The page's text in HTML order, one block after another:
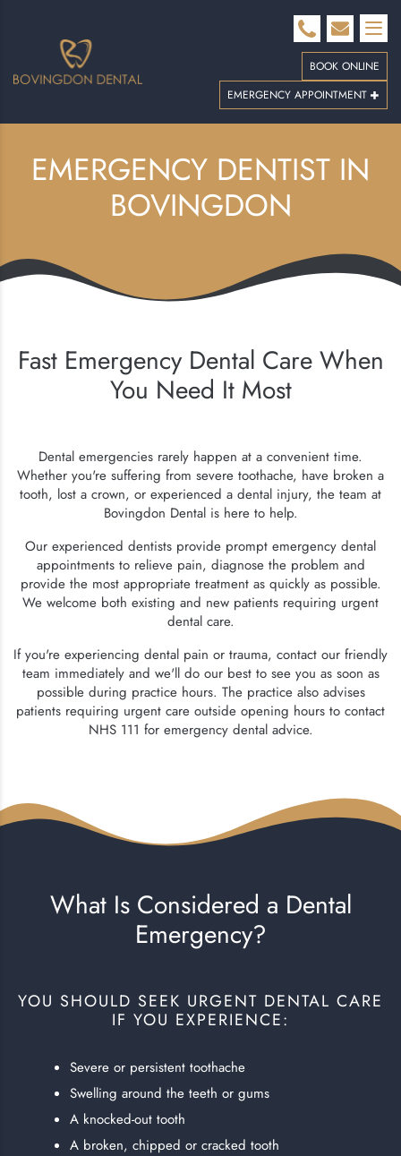
BOOK ONLINE
EMERGENCY APPOINTMENT
EMERGENCY DENTIST IN
BOVINGDON
Fast Emergency Dental Care When
You Need It Most
Dental emergencies rarely happen at a convenient time.
Whether you're suffering from severe toothache, have broken a
tooth, lost a crown, or experienced a dental injury, the team at
Bovingdon Dental is here to help.
Our experienced dentists provide prompt emergency dental
appointments to relieve pain, diagnose the problem and
provide the most appropriate treatment as quickly as possible.
We welcome both existing and new patients requiring urgent
dental care.
If you're experiencing dental pain or trauma, contact our friendly
team immediately and we'll do our best to see you as soon as
possible during practice hours. The practice also advises
patients requiring urgent care outside opening hours to contact
NHS 111 for emergency dental advice.
What Is Considered a Dental
Emergency?
YOU SHOULD SEEK URGENT DENTAL CARE
IF YOU EXPERIENCE:
Severe or persistent toothache
Swelling around the teeth or gums
A knocked-out tooth
A broken, chipped or cracked tooth